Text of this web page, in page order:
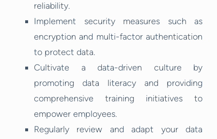
reliability.
Implement security measures such as
encryption and multi-factor authentication
to protect data.
Cultivate a data-driven culture by
promoting data literacy and providing
comprehensive training initiatives to
empower employees.
Regularly review and adapt your data